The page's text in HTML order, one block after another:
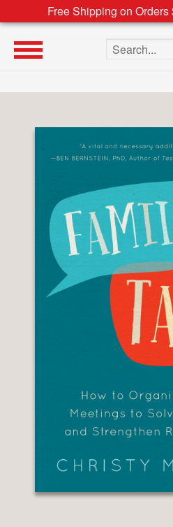
Free Shipping on
Search the site